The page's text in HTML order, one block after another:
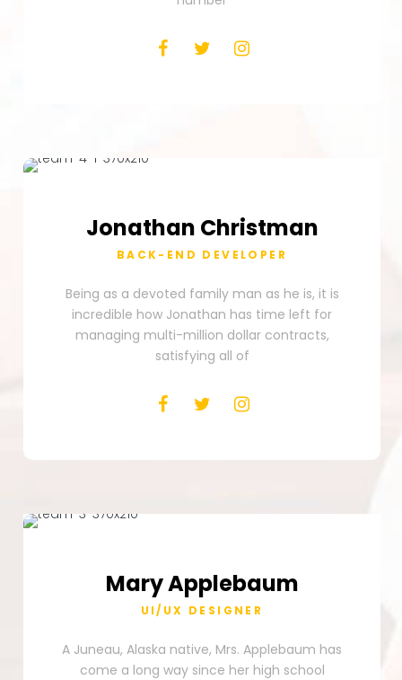
Jonathan Christman
BACK-END DEVELOPER
Being as a devoted family man as he is, it is
incredible how Jonathan has time left for
managing multi-million dollar contracts,
satisfying all of
MaryApplebaum
UI/UX DESIGNER
A Juneau, Alaska native, Mrs. Applebaum has
come a long way since her high school